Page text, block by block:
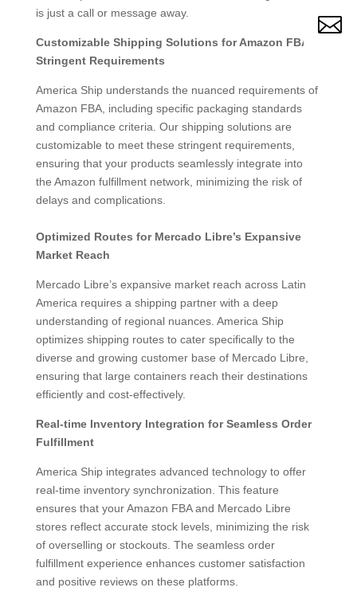

is just a call or message away.
Customizable Shipping Solutions for Amazon FBA’s
Stringent Requirements
America Ship understands the nuanced requirements of
Amazon FBA, including specific packaging standards
and compliance criteria. Our shipping solutions are
customizable to meet these stringent requirements,
ensuring that your products seamlessly integrate into
the Amazon fulfillment network, minimizing the risk of
delays and complications.
Optimized Routes for Mercado Libre’s Expansive
Market Reach
Mercado Libre’s expansive market reach across Latin
America requires a shipping partner with a deep
understanding of regional nuances. America Ship
optimizes shipping routes to cater specifically to the
diverse and growing customer base of Mercado Libre,
ensuring that large containers reach their destinations
efficiently and cost-effectively.
Real-time Inventory Integration for Seamless Order
Fulfillment
America Ship integrates advanced technology to offer
real-time inventory synchronization. This feature
ensures that your Amazon FBA and Mercado Libre
stores reflect accurate stock levels, minimizing the risk
of overselling or stockouts. The seamless order
fulfillment experience enhances customer satisfaction
and positive reviews on these platforms.